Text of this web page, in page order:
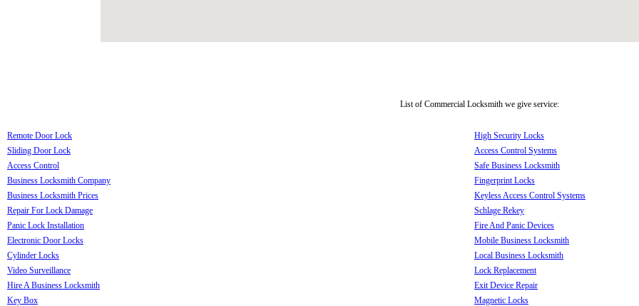
List of Commercial Locksmith we give service:
Remote Door Lock
Sliding Door Lock
Access Control
Business Locksmith Company
Business Locksmith Prices
Repair For Lock Damage
Panic Lock Installation
Electronic Door Locks
Cylinder Locks
Video Surveillance
Hire A Business Locksmith
Key Box
High Security Locks
Access Control Systems
Safe Business Locksmith
Fingerprint Locks
Keyless Access Control Systems
Schlage Rekey
Fire And Panic Devices
Mobile Business Locksmith
Local Business Locksmith
Lock Replacement
Exit Device Repair
Magnetic Locks